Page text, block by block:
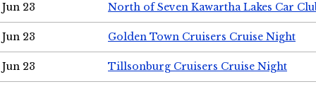
Jun 23 North of Seven Kawartha Lakes Car
Jun 23 Golden Town Cruisers Cruise Night
Jun 23 Tillsonburg Cruisers Cruise Night